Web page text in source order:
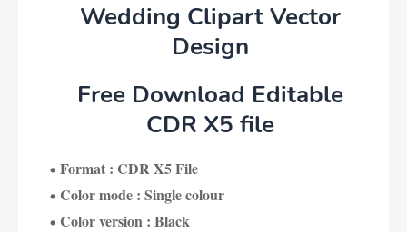
Wedding Clipart Vector
Design
Free Download Editable
CDR X5 file
Format : CDR X5 File
Color mode : Single colour
Color version : Black